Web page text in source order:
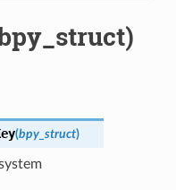
(bpy_struct)